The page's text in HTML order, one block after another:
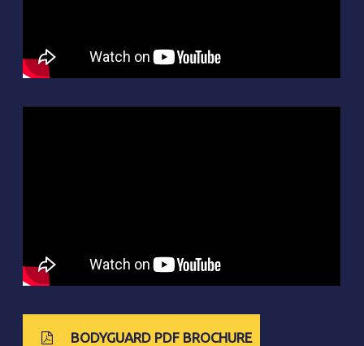
BODYGUARD PDF BROCHURE